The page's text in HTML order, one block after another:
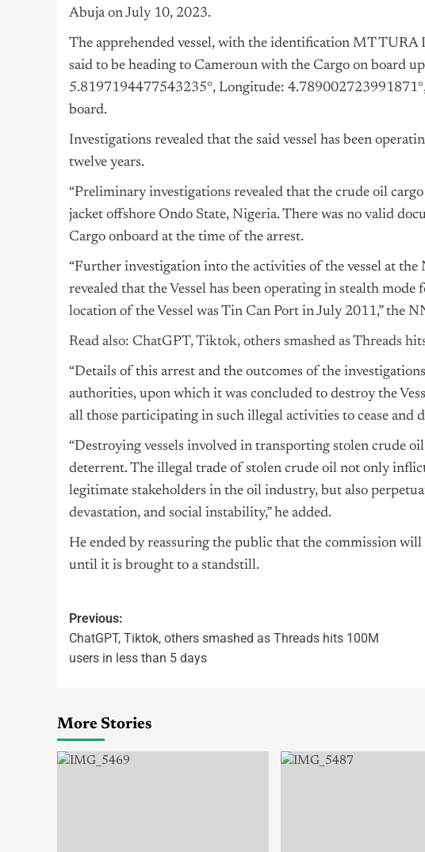
Abuja on July 10, 2023.
The apprehended vessel, with the identification MT
said to be heading to Cameroun with the Cargo on board
5.8197194477543235°, Longitude:
board.
Investigations revealed that the said vessel has been
twelve years.
“Preliminary investigations revealed that the crude oil
jacket offshore Ondo State, Nigeria. There was no valid
Cargo onboard at the time of the arrest.
“Further investigation into the activities of the vessel at
revealed that the Vessel has been operating in stealth
location of the Vessel was Tin Can Port in July 2011,” the
Read also: ChatGPT, Tiktok, others smashed as Threads
“Details of this arrest and the outcomes of the
authorities, upon which it was concluded to destroy the
all those participating in such illegal activities to cease and
“Destroying vessels involved in transporting stolen crude
deterrent. The illegal trade of stolen crude oil not only
legitimate stakeholders in the oil industry, but also
devastation, and social instability,” he added.
He ended by reassuring the public that the commission
until it is brought to a standstill.
Previous:
ChatGPT, Tiktok, others smashed as Threads hits 100M
users in less than 5 days
More Stories